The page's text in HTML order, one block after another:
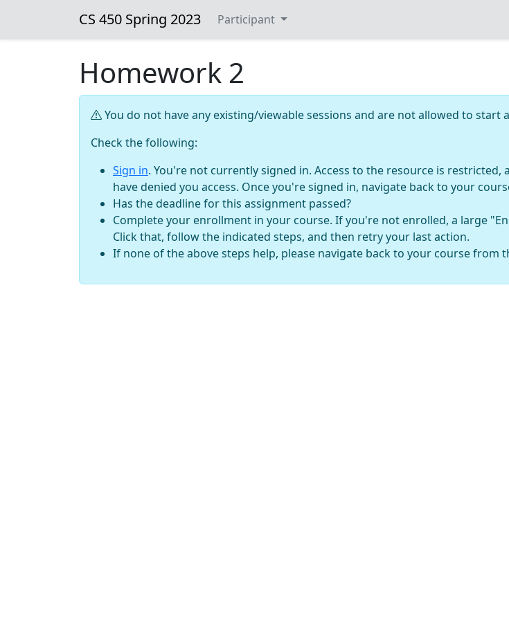
CS 450 Spring 2023 Participant
Homework 2
You do not have any existing/viewable sessions and are not allowed to start
Check the following:
Sign in. You're not currently signed in. Access to the resource is
have denied you access. Once you're signed in, navigate back to your
Has the deadline for this assignment passed?
Complete your enrollment in your course. If you're not enrolled, a large
Click that, follow the indicated steps, and then retry your last action.
If none of the above steps help, please navigate back to your course from